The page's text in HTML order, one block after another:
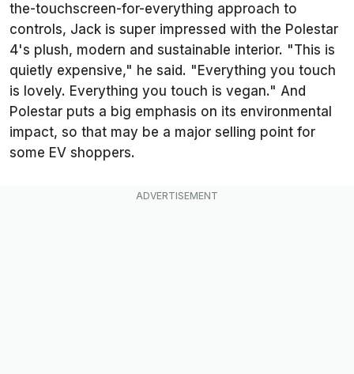
the-touchscreen-for-everything approach to
controls, Jack is super impressed with the Polestar
4's plush, modern and sustainable interior. "This is
quietly expensive," he said. "Everything you touch
is lovely. Everything you touch is vegan." And
Polestar puts a big emphasis on its environmental
impact, so that may be a major selling point for
some EV shoppers.